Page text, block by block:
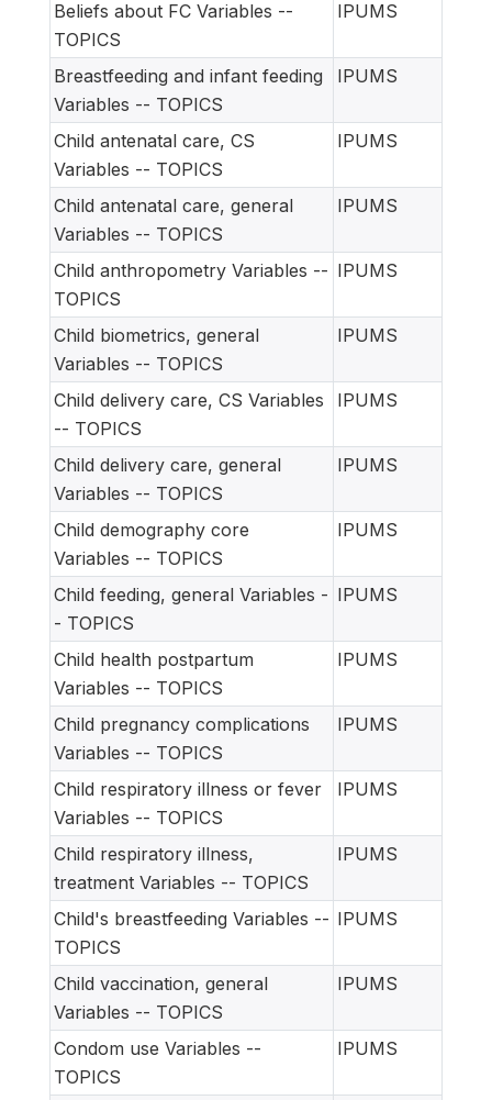
Beliefs about FC Variables --
TOPICS
IPUMS
Breastfeeding and infant feeding
Variables -- TOPICS
IPUMS
Child antenatal care, CS
Variables -- TOPICS
IPUMS
Child antenatal care, general
Variables -- TOPICS
IPUMS
Child anthropometry Variables --
TOPICS
IPUMS
Child biometrics, general
Variables -- TOPICS
IPUMS
Child delivery care, CS Variables
-- TOPICS
IPUMS
Child delivery care, general
Variables -- TOPICS
IPUMS
Child demography core
Variables -- TOPICS
IPUMS
Child feeding, general Variables -
- TOPICS
IPUMS
Child health postpartum
Variables -- TOPICS
IPUMS
Child pregnancy complications
Variables -- TOPICS
IPUMS
Child respiratory illness or fever
Variables -- TOPICS
IPUMS
Child respiratory illness,
treatment Variables -- TOPICS
IPUMS
Child's breastfeeding Variables --
TOPICS
IPUMS
Child vaccination, general
Variables -- TOPICS
IPUMS
Condom use Variables --
TOPICS
IPUMS